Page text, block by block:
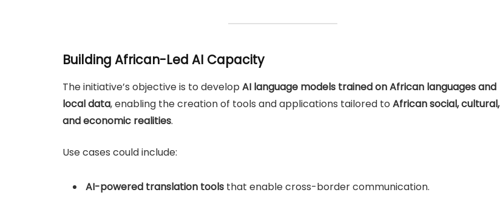
Building African-Led AI Capacity
The initiative’s objective is to develop AI language models trained on African languages and
local data, enabling the creation of tools and applications tailored to African social, cultural,
and economic realities.
Use cases could include:
AI-powered translation tools that enable cross-border communication.